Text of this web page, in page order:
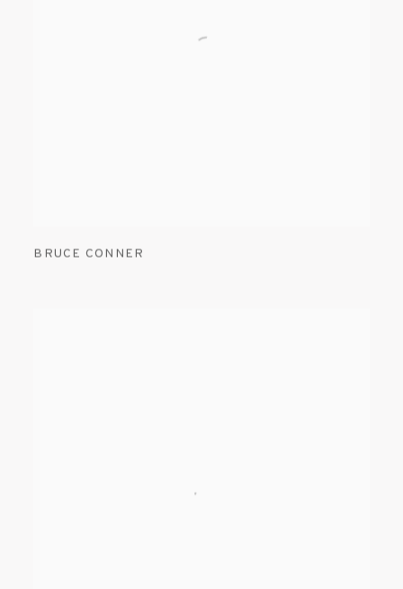
BRUCE CONNER